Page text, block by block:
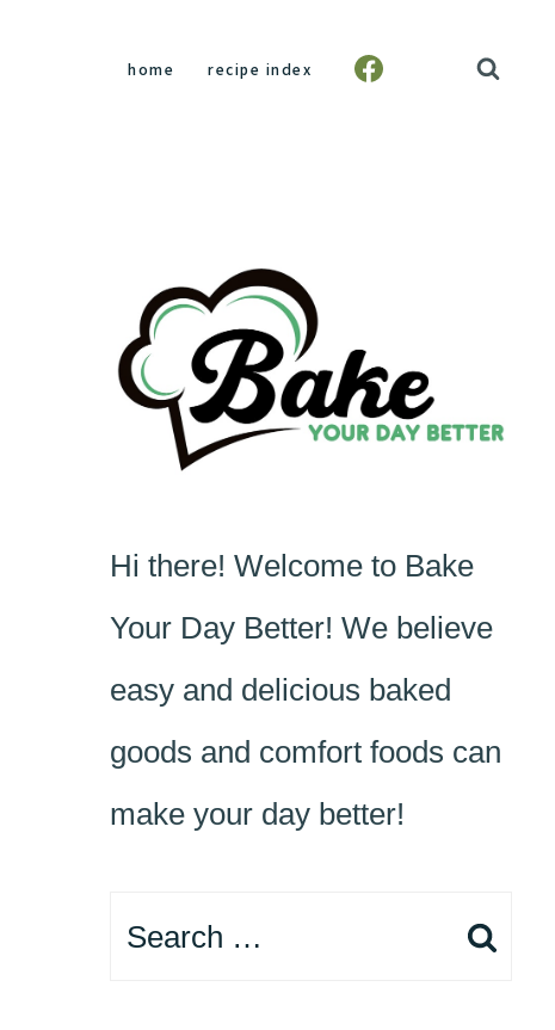
home recipe index
Hi there! Welcome to Bake
Your Day Better! We believe
easy and delicious baked
goods and comfort foods can
make your day better!
Search